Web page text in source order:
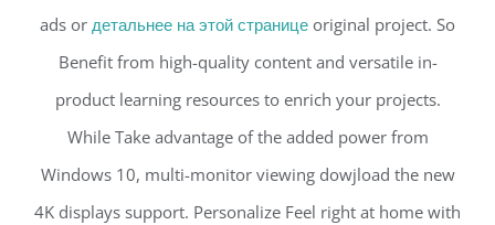
ads or детальнее на этой странице original project. So
Benefit from high-quality content and versatile in-
product learning resources to enrich your projects.
While Take advantage of the added power from
Windows 10, multi-monitor viewing dowjload the new
4K displays support. Personalize Feel right at home with